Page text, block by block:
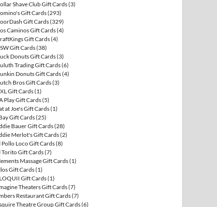
Shave Club Gift Cards(3)
Gift Cards(293)
Gift Cards(329)
Caminos Gift Cards(4)
Gift Cards(4)
Gift Cards(38)
Donuts Gift Cards(3)
Trading Gift Cards(6)
Donuts Gift Cards(4)
Bros Gift Cards(3)
Gift Cards(1)
Play Gift Cards(5)
at Joe's Gift Cards(1)
Gift Cards(25)
Bauer Gift Cards(28)
Merlot's Gift Cards(2)
Pollo Loco Gift Cards(8)
Torito Gift Cards(7)
Massage Gift Cards(1)
Gift Cards(1)
Gift Cards(1)
Theaters Gift Cards(7)
Restaurant Gift Cards(7)
Theatre Group Gift Cards(6)